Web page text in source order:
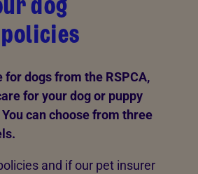
dogs from the RSPCA,
for your dog or puppy
can choose from three
and if our pet insurer